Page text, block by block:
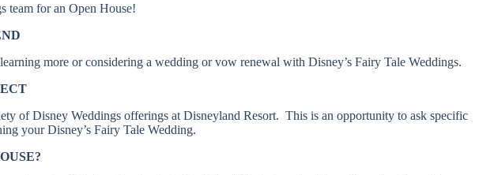
team for an Open House!
more or considering a wedding or vow renewal with Disney’s Fairy Tale Weddings.
of Disney Weddings offerings at Disneyland Resort. This is an opportunity to ask specific
your Disney’s Fairy Tale Wedding.